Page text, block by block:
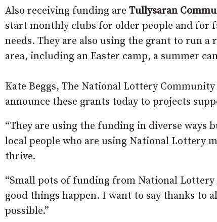
Also receiving funding are Tullysaran
start monthly clubs for older people and for
needs. They are also using the grant to run
area, including an Easter camp, a summer
Kate Beggs, The National Lottery
announce these grants today to projects
“They are using the funding in diverse ways
local people who are using National Lottery
thrive.
“Small pots of funding from National
good things happen. I want to say thanks to
possible.”